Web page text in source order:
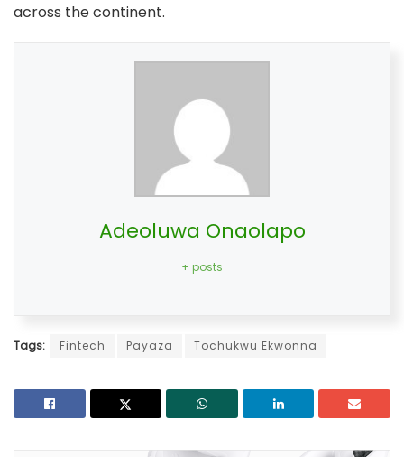
across the continent.
Adeoluwa Onaolapo
+ posts
Tags: Fintech Payaza Tochukwu Ekwonna